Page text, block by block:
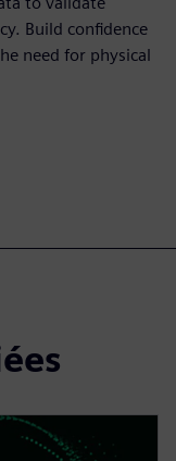
Build confidence
need for physical